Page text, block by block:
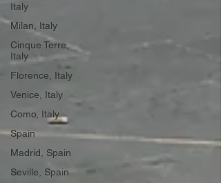
Italy
Milan, Italy
Cinque Terre,
Italy
Florence, Italy
Venice, Italy
Como, Italy
Spain
Madrid, Spain
Seville, Spain